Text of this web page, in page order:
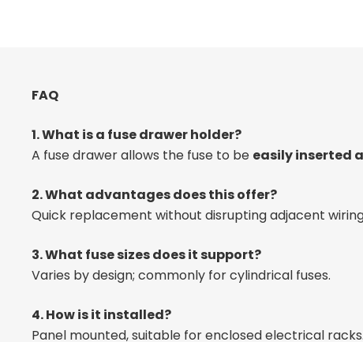
FAQ
1. What is a fuse drawer holder?
A fuse drawer allows the fuse to be easily inserted
2. What advantages does this offer?
Quick replacement without disrupting adjacent
3. What fuse sizes does it support?
Varies by design; commonly for cylindrical fuses.
4. How is it installed?
Panel mounted, suitable for enclosed electrical racks.